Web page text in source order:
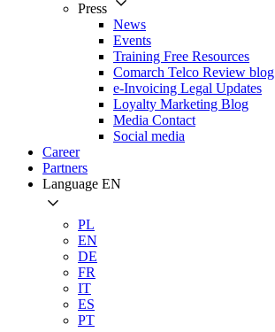
Press
News
Events
Training Free Resources
Comarch Telco Review blog
e-Invoicing Legal Updates
Loyalty Marketing Blog
Media Contact
Social media
Career
Partners
Language EN
PL
EN
DE
FR
IT
ES
PT